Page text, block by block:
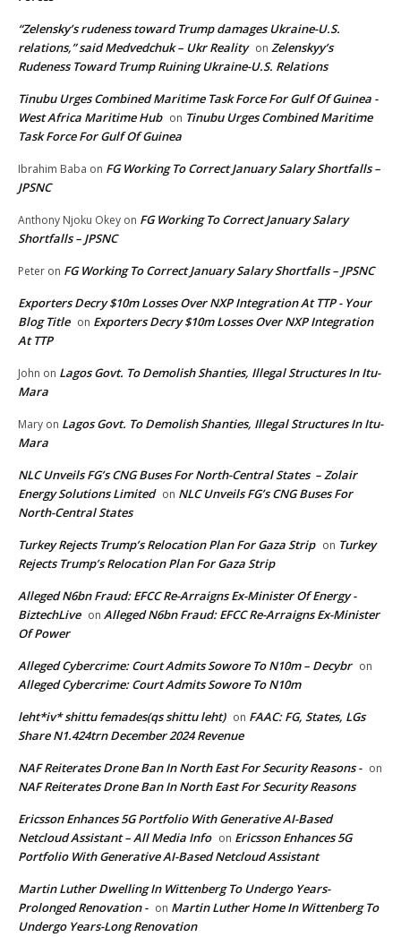
“Zelensky’s rudeness toward Trump damages Ukraine-U.S.
relations,” said Medvedchuk – Ukr Reality on Zelenskyy’s
Rudeness Toward Trump Ruining Ukraine-U.S. Relations
Tinubu Urges Combined Maritime Task Force For Gulf Of Guinea -
West Africa Maritime Hub on Tinubu Urges Combined Maritime
Task Force For Gulf Of Guinea
Ibrahim Baba on FG Working To Correct January Salary Shortfalls –
JPSNC
Anthony Njoku Okey on FG Working To Correct January Salary
Shortfalls – JPSNC
Peter on FG Working To Correct January Salary Shortfalls – JPSNC
Exporters Decry $10m Losses Over NXP Integration At TTP - Your
Blog Title on Exporters Decry $10m Losses Over NXP Integration
At TTP
John on Lagos Govt. To Demolish Shanties, Illegal Structures In Itu-
Mara
Mary on Lagos Govt. To Demolish Shanties, Illegal Structures In Itu-
Mara
NLC Unveils FG’s CNG Buses For North-Central States – Zolair
Energy Solutions Limited on NLC Unveils FG’s CNG Buses For
North-Central States
Turkey Rejects Trump’s Relocation Plan For Gaza Strip on Turkey
Rejects Trump’s Relocation Plan For Gaza Strip
Alleged N6bn Fraud: EFCC Re-Arraigns Ex-Minister Of Energy -
BiztechLive on Alleged N6bn Fraud: EFCC Re-Arraigns Ex-Minister
Of Power
Alleged Cybercrime: Court Admits Sowore To N10m – Decybr on
Alleged Cybercrime: Court Admits Sowore To N10m
leht*iv* shittu femades(qs shittu leht) on FAAC: FG, States, LGs
Share N1.424trn December 2024 Revenue
NAF Reiterates Drone Ban In North East For Security Reasons - on
NAF Reiterates Drone Ban In North East For Security Reasons
Ericsson Enhances 5G Portfolio With Generative AI-Based
Netcloud Assistant – All Media Info on Ericsson Enhances 5G
Portfolio With Generative AI-Based Netcloud Assistant
Martin Luther Dwelling In Wittenberg To Undergo Years-
Prolonged Renovation - on Martin Luther Home In Wittenberg To
Undergo Years-Long Renovation